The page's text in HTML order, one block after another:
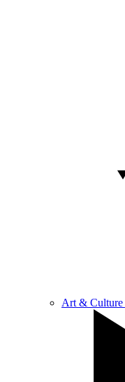
Art & Culture